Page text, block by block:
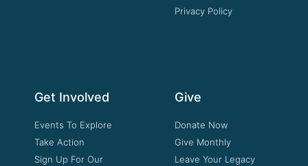
Privacy Policy
Get Involved
Events To Explore
Take Action
Sign Up For Our
Give
Donate Now
Give Monthly
Leave Your Legacy